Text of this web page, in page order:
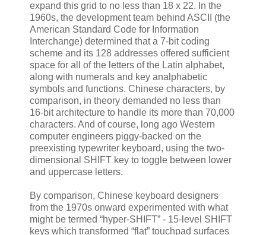
expand this grid to no less than 18 x 22. In the
1960s, the development team behind ASCII (the
American Standard Code for Information
Interchange) determined that a 7-bit coding
scheme and its 128 addresses offered sufficient
space for all of the letters of the Latin alphabet,
along with numerals and key analphabetic
symbols and functions. Chinese characters, by
comparison, in theory demanded no less than
16-bit architecture to handle its more than 70,000
characters. And of course, long ago Western
computer engineers piggy-backed on the
preexisting typewriter keyboard, using the two-
dimensional SHIFT key to toggle between lower
and uppercase letters.
By comparison, Chinese keyboard designers
from the 1970s onward experimented with what
might be termed “hyper-SHIFT” - 15-level SHIFT
keys which transformed “flat” touchpad surfaces